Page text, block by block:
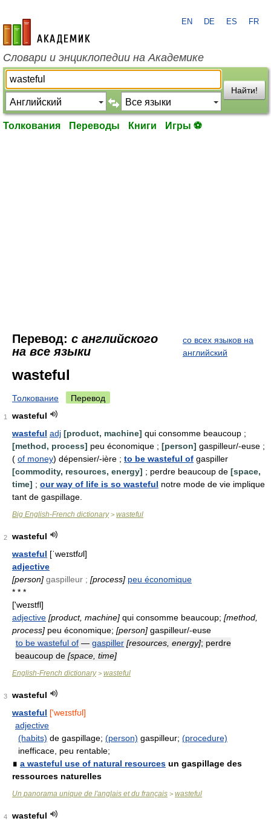
academic.ru
EN DE ES FR
Словари и энциклопедии на Академике
Найти!
Толкования Переводы Книги Игры ⚽
Перевод: с английского
на все языки
со всех языков на
английский
wasteful
Толкование Перевод
1
wasteful
wasteful adj [product, machine] qui consomme beaucoup ;
[method, process] peu économique ; [person] gaspilleur/-euse ;
( of money) dépensier/-ière ; to be wasteful of gaspiller
[commodity, resources, energy] ; perdre beaucoup de [space,
time] ; our way of life is so wasteful notre mode de vie implique
tant de gaspillage.
Big English-French dictionary> wasteful
2
wasteful
wasteful [ˈweɪstfʊl]
adjective
[person] gaspilleur ; [process] peu économique
* * *
['weɪstfl]
adjective [product, machine] qui consomme beaucoup; [method,
process] peu économique; [person] gaspilleur/-euse
to be wasteful of — gaspiller [resources, energy]; perdre
beaucoup de [space, time]
English-French dictionary> wasteful
3
wasteful
wasteful ['weɪstfʊl]
adjective
(habits) de gaspillage; (person) gaspilleur; (procedure)
inefficace, peu rentable;
∎ a wasteful use of natural resources un gaspillage des
ressources naturelles
Un panorama unique de l'anglais et du français > wasteful
4
wasteful